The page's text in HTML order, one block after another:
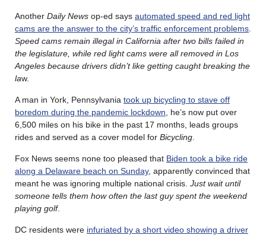
Another Daily News op-ed says automated speed and red light
cams are the answer to the city’s traffic enforcement problems
Speed cams remain illegal in California after two bills failed in
the legislature, while red light cams were all removed in Los
Angeles because drivers didn’t like getting caught breaking the
law.
A man in York, Pennsylvania took up bicycling to stave off
boredom during the pandemic lockdown , he’s now put over
6,500 miles on his bike in the past 17 months, leads groups
rides and served as a cover model for Bicycling
Fox News seems none too pleased that Biden took a bike ride
along a Delaware beach on Sunday, apparently convinced that
meant he was ignoring multiple national crisis. Just wait until
someone tells them how often the last guy spent the weekend
playing golf.
DC residents were infuriated by a short video showing a driver